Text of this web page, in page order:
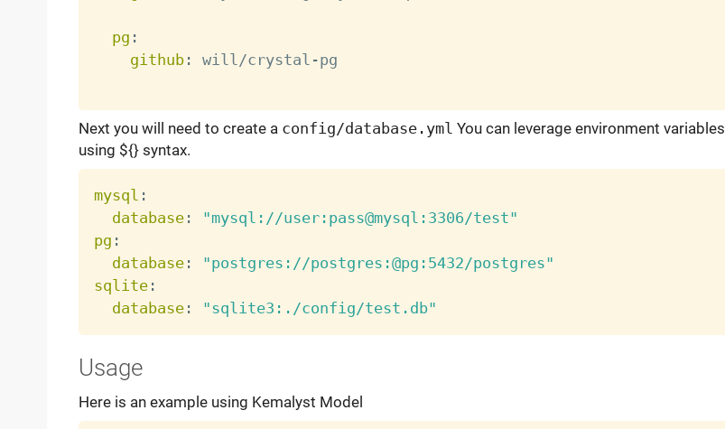
pg :
github: will/crystal -pg
Next you will need to create a config/database.yml You can leverage environment variables
using ${} syntax.
mysql :
database:
"mysql://user:pass@mysql:3306/test"
pg :
database:
"postgres://postgres:@pg:5432/postgres"
sqlite:
database: "sqlite3:./config/test.db"
Usage
Here is an example using Kemalyst Model